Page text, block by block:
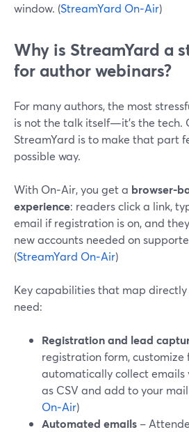
window. (StreamYard On‑Air)
Why is StreamYard a
for author webinars?
For many authors, the most
is not the talk itself—it’s the tech.
StreamYard is to make that part
possible way.
With On‑Air, you get a browser-
experience: readers click a link,
email if registration is on, and
new accounts needed on
(StreamYard On‑Air)
Key capabilities that map
need:
Registration and lead
registration form, customize
automatically collect emails
as CSV and add to your
On‑Air)
Automated emails –